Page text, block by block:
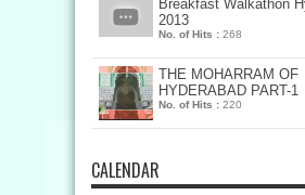
Breakfast Walkathon
2013
No. of Hits : 268
THE MOHARRAM OF
HYDERABAD PART-1
No. of Hits : 220
CALENDAR